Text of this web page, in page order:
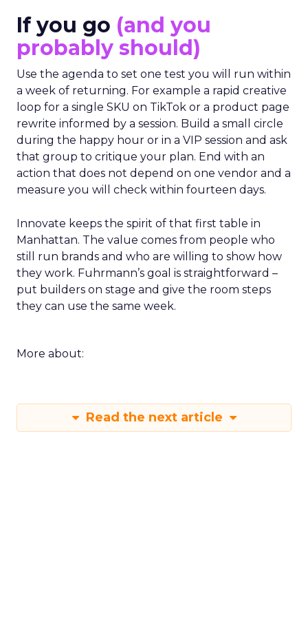
If you go (and you
probably should)
Use the agenda to set one test you will run within
a week of returning. For example a rapid creative
loop for a single SKU on TikTok or a product page
rewrite informed by a session. Build a small circle
during the happy hour or in a VIP session and ask
that group to critique your plan. End with an
action that does not depend on one vendor and a
measure you will check within fourteen days.
Innovate keeps the spirit of that first table in
Manhattan. The value comes from people who
still run brands and who are willing to show how
they work. Fuhrmann’s goal is straightforward –
put builders on stage and give the room steps
they can use the same week.
More about:
Read the next article